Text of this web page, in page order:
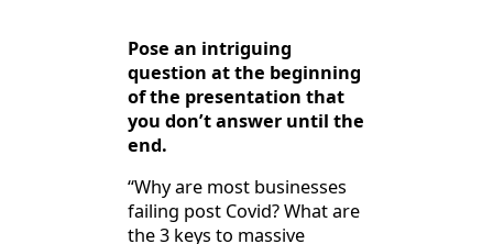
Pose an intriguing
question at the beginning
of the presentation that
you don’t answer until the
end.
“Why are most businesses
failing post Covid? What are
the 3 keys to massive